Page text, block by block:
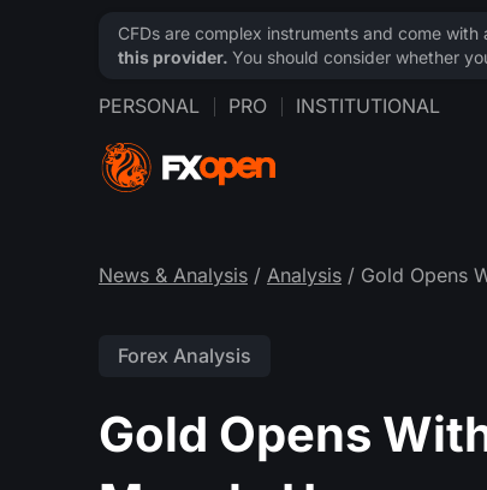
PERSONAL PRO INSTITUTIONAL
News & Analysis / Analysis / Gold Opens
Forex Analysis
Gold Opens
CFDs are complex instruments and come
this provider. You should consider whether